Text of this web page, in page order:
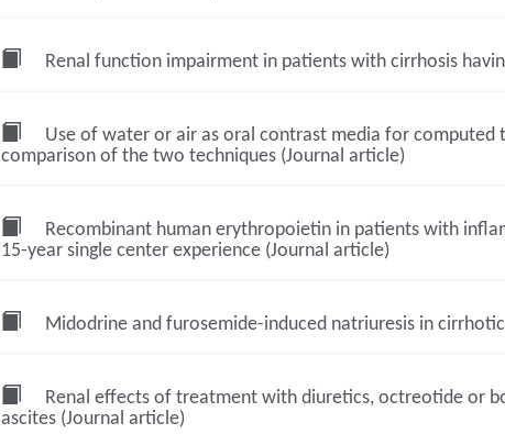
Renal function impairment in patients with cirrhosis
Use of water or air as oral contrast media for computed
comparison of the two techniques (Journal article)
Recombinant human erythropoietin in patients with
15-year single center experience (Journal article)
Midodrine and furosemide-induced natriuresis in
Renal effects of treatment with diuretics, octreotide or
ascites (Journal article)